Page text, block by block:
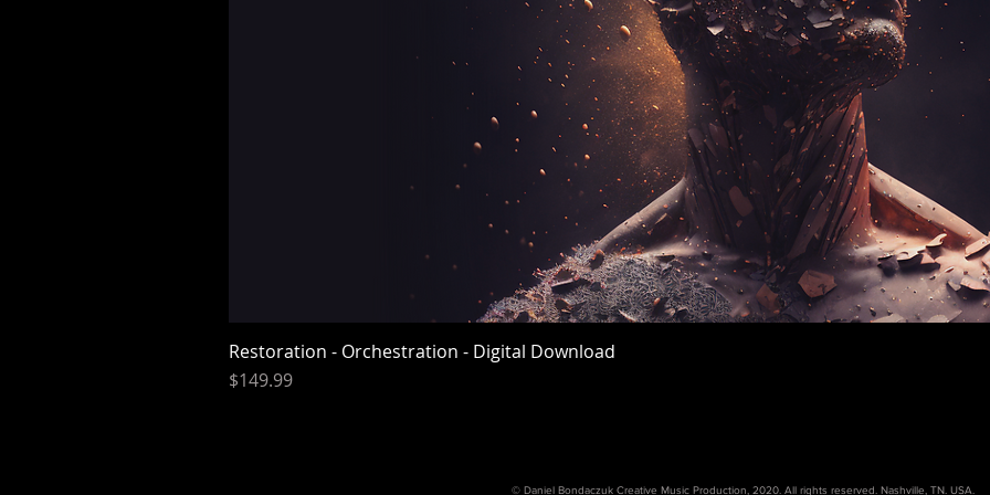
Restoration - Orchestration - Digital Download
Price
$149.99
© Daniel Bondaczuk Creative Music Production, 2020. All rights reserved. Nashville, TN. USA.